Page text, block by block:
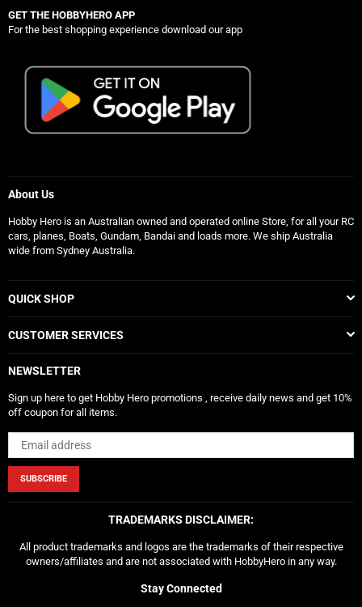
GET THE HOBBYHERO APP
For the best shopping experience download our app
About Us
Hobby Hero is an Australian owned and operated online Store, for all your RC
cars, planes, Boats, Gundam, Bandai and loads more. We ship Australia
wide from Sydney Australia.
QUICK SHOP
CUSTOMER SERVICES
NEWSLETTER
Sign up here to get Hobby Hero promotions , receive daily news and get 10%
off coupon for all items.
SUBSCRIBE
TRADEMARKS DISCLAIMER:
All product trademarks and logos are the trademarks of their respective
owners/affiliates and are not associated with HobbyHero in any way.
Stay Connected